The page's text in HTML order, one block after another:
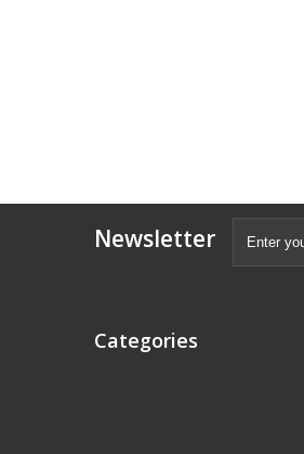
Newsletter
Categories